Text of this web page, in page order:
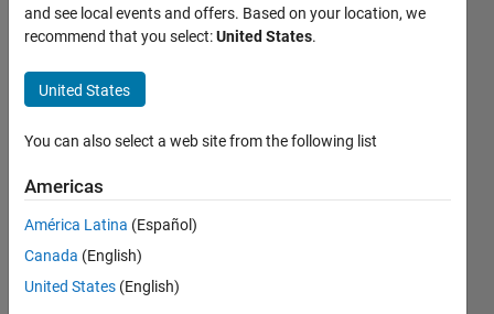
How to
determine
how
much
RAM is
available?
30 Apr
and see local events and offers. Based on your location, we
recommend that you select:United States.
United States
You can also select a web site from the following list
Americas
América Latina (Español)
Canada (English)
United States (English)